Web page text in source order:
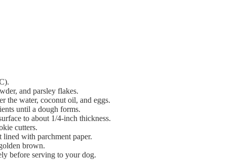
and parsley flakes.​
the water, coconut oil, and eggs.​
until a dough forms.​
to about 1/4-inch thickness.​
cutters.​
lined with parchment paper.​
brown.​
before serving to your dog.